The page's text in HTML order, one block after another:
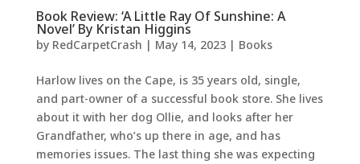
Book Review: ‘A Little Ray Of Sunshine: A
Novel’ By Kristan Higgins
by RedCarpetCrash | May 14, 2023| Books
Harlow lives on the Cape, is 35 years old, single,
and part-owner of a successful book store. She lives
about it with her dog Ollie, and looks after her
Grandfather, who’s up there in age, and has
memories issues. The last thing she was expecting